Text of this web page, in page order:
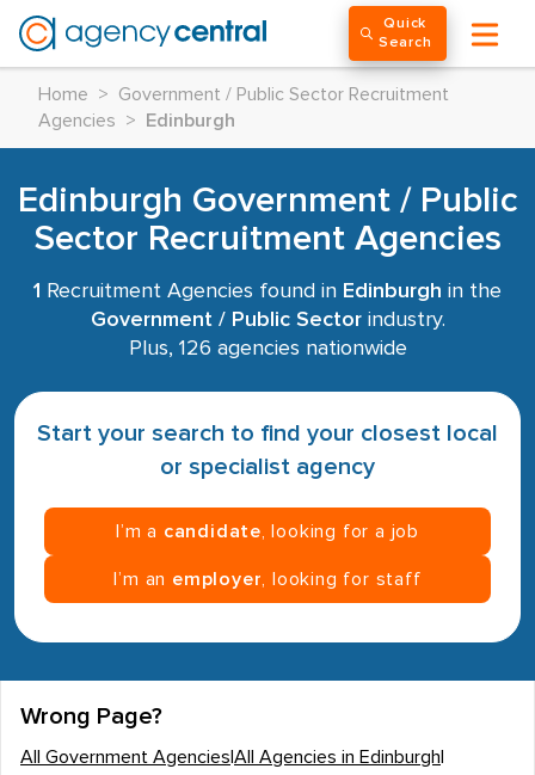
Quick
Search
Home >
Government / Public Sector Recruitment
Agencies
> Edinburgh
Edinburgh Government / Public
Sector Recruitment Agencies
1 Recruitment Agencies found in Edinburgh in the
Government / Public Sectorindustry.
Plus, 126 agencies nationwide
Start your search to find your closest local
or specialist agency
I’m a candidate , looking for a job
I’m an employer , looking for staff
Wrong Page?
All Government Agencies All Agencies in Edinburgh